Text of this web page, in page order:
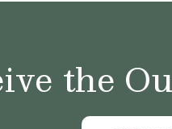
the